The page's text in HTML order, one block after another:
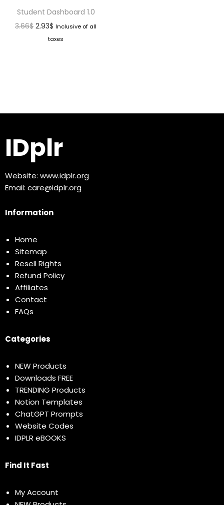
Student Dashboard 1.0
3.66$ 2.93$ Inclusive of all
taxes
IDplr
Website: www.idplr.org
Email: care@idplr.org
Information
Home
Sitemap
Resell Rights
Refund Policy
Affiliates
Contact
FAQs
Categories
NEW Products
Downloads FREE
TRENDING Products
Notion Templates
ChatGPT Prompts
Website Codes
IDPLR eBOOKS
Find It Fast
My Account